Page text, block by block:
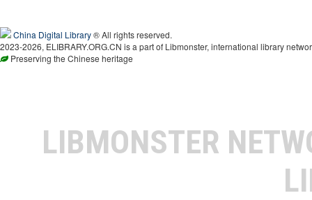
China Digital Library® All rights reserved.
2023-2026, ELIBRARY.ORG.CN is a part of Libmonster, international library
Preserving the Chinese heritage
LIBMONSTER